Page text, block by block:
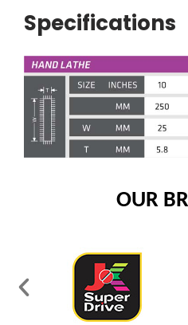
Specifications
OUR